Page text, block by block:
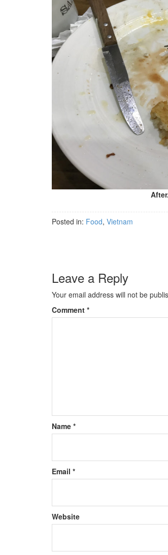
Posted in: Food, Vietnam
Leave a Reply
Your email address will not be
Comment *
Name *
Email *
Website